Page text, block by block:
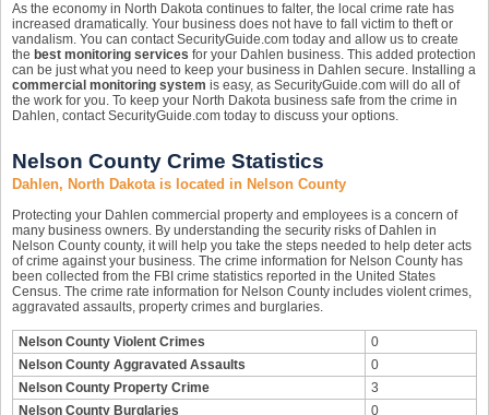
As the economy in North Dakota continues to falter, the local crime rate has
increased dramatically. Your business does not have to fall victim to theft or
vandalism. You can contact SecurityGuide.com today and allow us to create
the best monitoring services for your Dahlen business. This added protection
can be just what you need to keep your business in Dahlen secure. Installing a
commercial monitoring system is easy, as SecurityGuide.com will do all of
the work for you. To keep your North Dakota business safe from the crime in
Dahlen, contact SecurityGuide.com today to discuss your options.
Nelson County Crime Statistics
Dahlen, North Dakota is located in Nelson County
Protecting your Dahlen commercial property and employees is a concern of
many business owners. By understanding the security risks of Dahlen in
Nelson County county, it will help you take the steps needed to help deter acts
of crime against your business. The crime information for Nelson County has
been collected from the FBI crime statistics reported in the United States
Census. The crime rate information for Nelson County includes violent crimes,
aggravated assaults, property crimes and burglaries.
Nelson County Violent Crimes
0
Nelson County Aggravated Assaults
0
Nelson County Property Crime
3
Nelson County Burglaries
0